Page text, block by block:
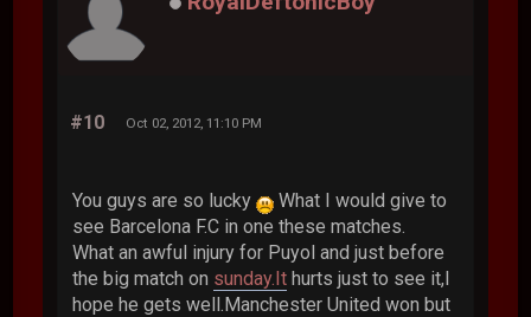
#10 Oct 02, 2012, 11:10 PM
You guys are so lucky
What I would give to
see Barcelona F.C in one these matches.
What an awful injury for Puyol and just before
the big match on sunday.It hurts just to see it,I
hope he gets well.Manchester United won but